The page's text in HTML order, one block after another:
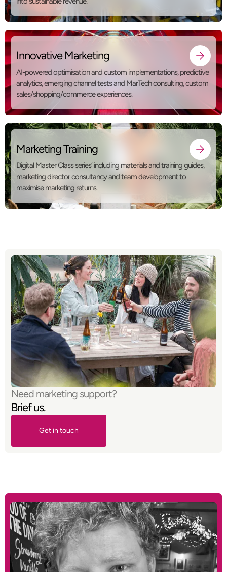
Innovative Marketing
AI-powered optimisation and custom implementations, predictive
analytics, emerging channel tests and MarTech consulting, custom
sales/shopping/commerce experiences.
Marketing Training
Digital Master Class series’ including materials and training guides,
marketing director consultancy and team development to
maximise marketing returns.
Need marketing support?
Brief us.
Get in touch